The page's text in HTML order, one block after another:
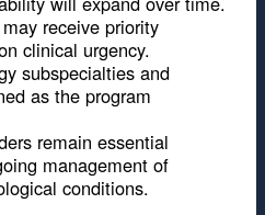
receive priority
clinical urgency.
subspecialties and
as the program
remain essential
management of
conditions.